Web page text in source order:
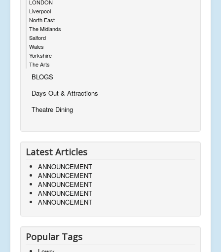
LONDON
Liverpool
North East
The Midlands
Salford
Wales
Yorkshire
The Arts
BLOGS
Days Out & Attractions
Theatre Dining
Latest Articles
ANNOUNCEMENT
ANNOUNCEMENT
ANNOUNCEMENT
ANNOUNCEMENT
ANNOUNCEMENT
Popular Tags